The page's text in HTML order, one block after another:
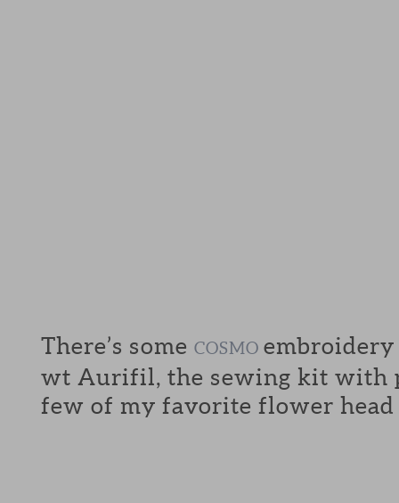
There’s some COSMO embroidery
wt Aurifil, the sewing kit with
few of my favorite flower head